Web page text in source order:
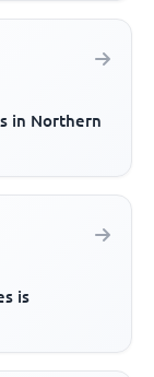
in Northern
is